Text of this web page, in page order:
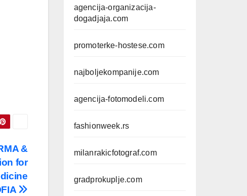
&
for
agencija-organizacija-
dogadjaja.com
promoterke-hostese.com
najboljekompanije.com
agencija-fotomodeli.com
fashionweek.rs
milanrakicfotograf.com
gradprokuplje.com